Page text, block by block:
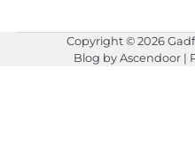
Copyright © 2026
Blog byAscendoor|